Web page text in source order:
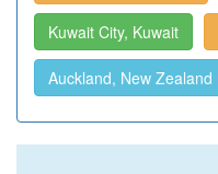
Kuwait City, Kuwait
Auckland, New Zealand